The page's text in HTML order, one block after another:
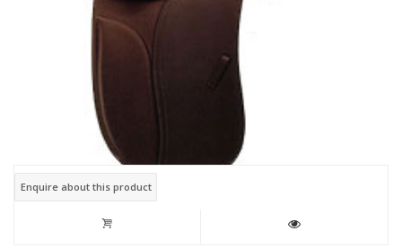
Enquire about this product